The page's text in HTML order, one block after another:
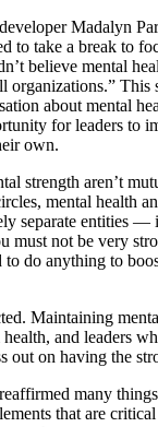
Madalyn
to take a break to
believe mental
organizations.” This
about mental
for leaders to
own.
strength aren’t
mental health
separate entities —
must not be very
to do anything to
Maintaining
and leaders
out on having the
many
that are